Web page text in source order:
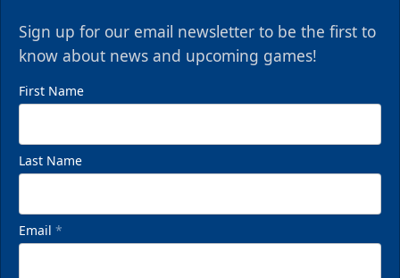
Sign up for our email newsletter to be the first to
know about news and upcoming games!
First Name
Last Name
Email *